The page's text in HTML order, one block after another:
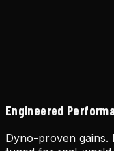
Engineered
Dyno-proven gains.